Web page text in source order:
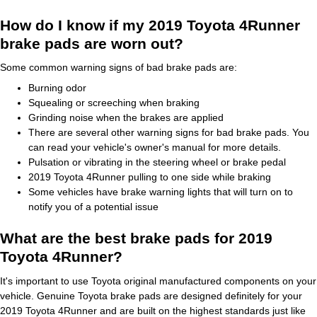
How do I know if my 2019 Toyota 4Runner
brake pads are worn out?
Some common warning signs of bad brake pads are:
Burning odor
Squealing or screeching when braking
Grinding noise when the brakes are applied
There are several other warning signs for bad brake pads. You
can read your vehicle's owner's manual for more details.
Pulsation or vibrating in the steering wheel or brake pedal
2019 Toyota 4Runner pulling to one side while braking
Some vehicles have brake warning lights that will turn on to
notify you of a potential issue
What are the best brake pads for 2019
Toyota 4Runner?
It's important to use Toyota original manufactured components on your
vehicle. Genuine Toyota brake pads are designed definitely for your
2019 Toyota 4Runner and are built on the highest standards just like